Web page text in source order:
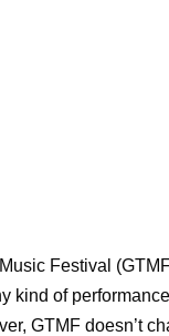
Festival
kind of
GTMF doesn’t